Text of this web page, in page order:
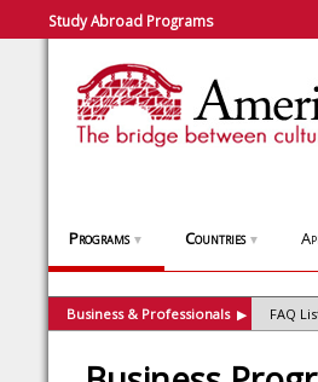
Study Abroad Programs
Programs ▼ Countries ▼
Business & Professionals ▶ FAQ